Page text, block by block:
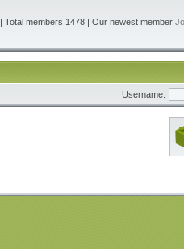
| Total members 1478 | Our newest member
Username: